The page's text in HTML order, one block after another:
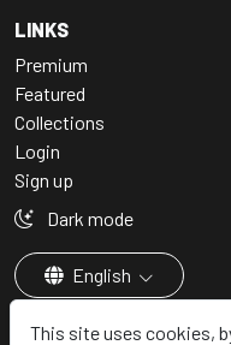
This site uses cookies,
LINKS
Premium
Featured
Collections
Login
Sign up
Dark mode
English